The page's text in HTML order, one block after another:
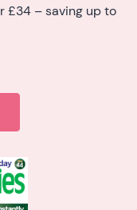
£34 – saving up to